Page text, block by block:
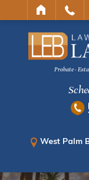
Probate ·
West Palm